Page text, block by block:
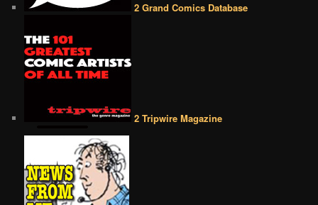
2 Grand Comics Database
2 Tripwire Magazine